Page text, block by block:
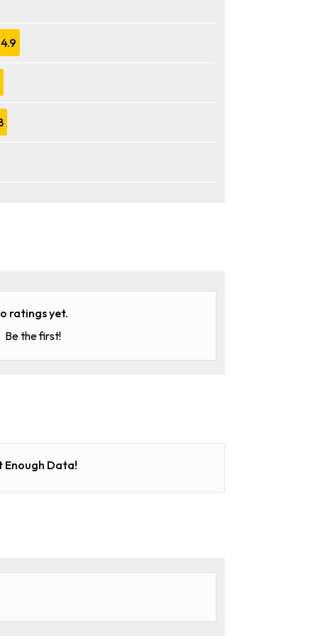
4.9
ratings yet.
Be the first!
Enough Data!